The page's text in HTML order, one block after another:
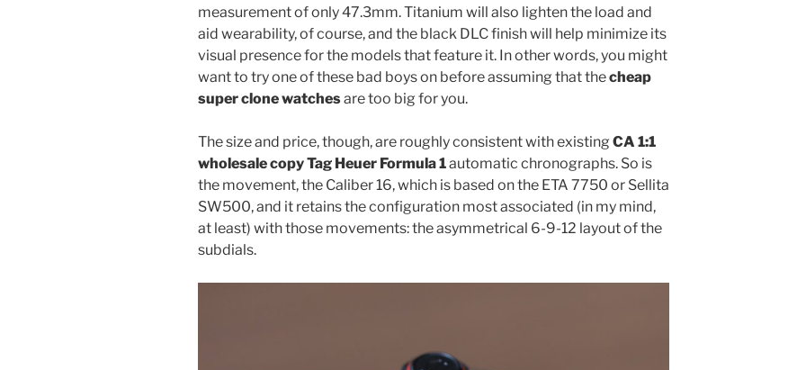
measurement of only 47.3mm. Titanium will also lighten the load and
aid wearability, of course, and the black DLC finish will help minimize its
visual presence for the models that feature it. In other words, you might
want to try one of these bad boys on before assuming that thecheap
super clone watchesare too big for you.
The size and price, though, are roughly consistent with existing CA 1:1
wholesale copy Tag Heuer Formula 1automatic chronographs. So is
the movement, the Caliber 16, which is based on the ETA 7750 or Sellita
SW500, and it retains the configuration most associated (in my mind,
at least) with those movements: the asymmetrical 6-9-12 layout of the
subdials.